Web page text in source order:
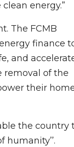
energy.”
The FCMB
finance
and
removal of the
their
the country